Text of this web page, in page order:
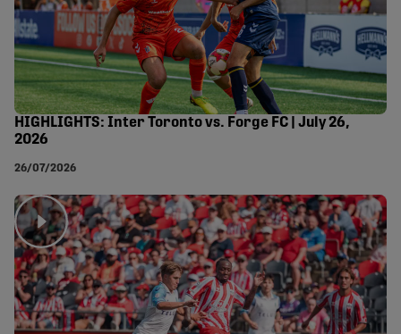
HIGHLIGHTS: Inter Toronto vs. Forge FC | July 26,
2026
26/07/2026